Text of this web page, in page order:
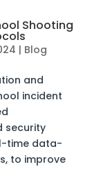
Shooting
| Blog
and
incident
security
time data-
to improve